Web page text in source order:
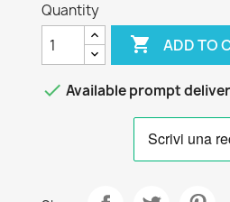
Quantity
 ADD TO
 Available prompt